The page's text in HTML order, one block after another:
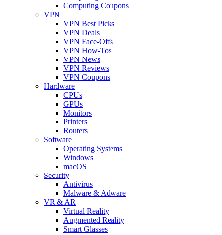
Computing Coupons
VPN
VPN Best Picks
VPN Deals
VPN Face-Offs
VPN How-Tos
VPN News
VPN Reviews
VPN Coupons
Hardware
CPUs
GPUs
Monitors
Printers
Routers
Software
Operating Systems
Windows
macOS
Security
Antivirus
Malware & Adware
VR & AR
Virtual Reality
Augmented Reality
Smart Glasses